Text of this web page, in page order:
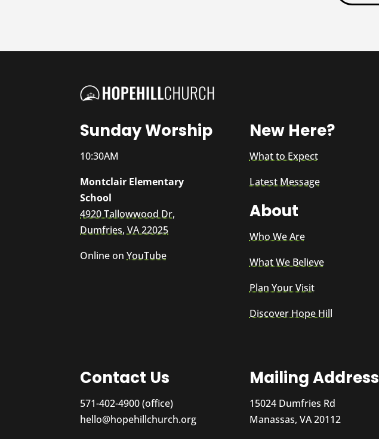
Sunday Worship
10:30AM
Montclair Elementary
School
4920 Tallowwood Dr,
Dumfries, VA 22025
Online onYouTube
New Here?
What to Expect
Latest Message
About
Who We Are
What We Believe
Plan Your Visit
Discover Hope Hill
Contact Us
571-402-4900 (office)
hello@hopehillchurch.org
Mailing Address
15024 Dumfries Rd
Manassas, VA 20112